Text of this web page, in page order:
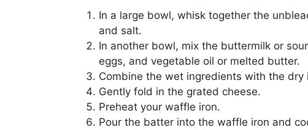
In a large bowl, whisk together the
and salt.
In another bowl, mix the buttermilk or
eggs, and vegetable oil or melted butter.
Combine the wet ingredients with the
Gently fold in the grated cheese.
Preheat your waffle iron.
Pour the batter into the waffle iron and